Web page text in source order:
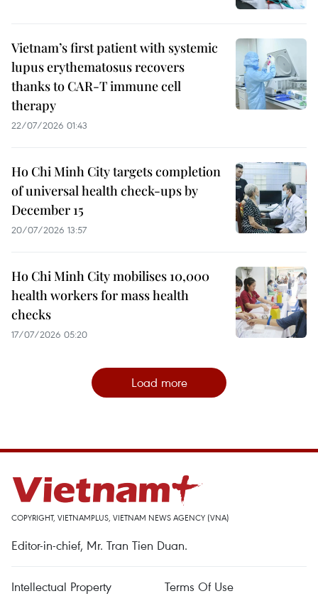
Vietnam’s first patient with systemic
lupus erythematosus recovers
thanks to CAR-T immune cell
therapy
22/07/2026 01:43
Ho Chi Minh City targets completion
of universal health check-ups by
December 15
20/07/2026 13:57
Ho Chi Minh City mobilises 10,000
health workers for mass health
checks
17/07/2026 05:20
Load more
COPYRIGHT, VIETNAMPLUS, VIETNAM NEWS AGENCY (VNA)
Editor-in-chief, Mr. Tran Tien Duan.
Intellectual Property
Terms Of Use